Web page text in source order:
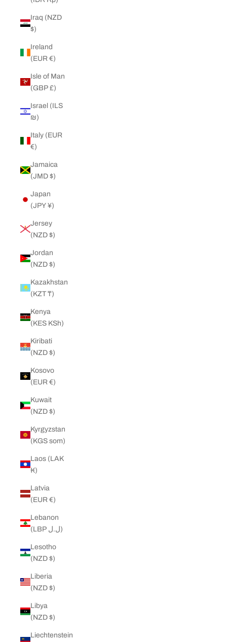
Iraq (NZD
$)
Ireland
(EUR €)
Isle of Man
(GBP £)
Israel (ILS
₪)
Italy (EUR
€)
Jamaica
(JMD $)
Japan
(JPY ¥)
Jersey
(NZD $)
Jordan
(NZD $)
Kazakhstan
(KZT ₸)
Kenya
(KES KSh)
Kiribati
(NZD $)
Kosovo
(EUR €)
Kuwait
(NZD $)
Kyrgyzstan
(KGS som)
Laos (LAK
₭)
Latvia
(EUR €)
Lebanon
(LBP ل.ل)
Lesotho
(NZD $)
Liberia
(NZD $)
Libya
(NZD $)
Liechtenstein